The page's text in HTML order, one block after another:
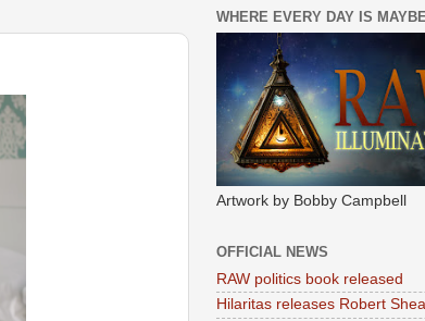
WHERE EVERY DAY IS
Artwork by Bobby Campbell
OFFICIAL NEWS
RAW politics book released
Hilaritas releases Robert